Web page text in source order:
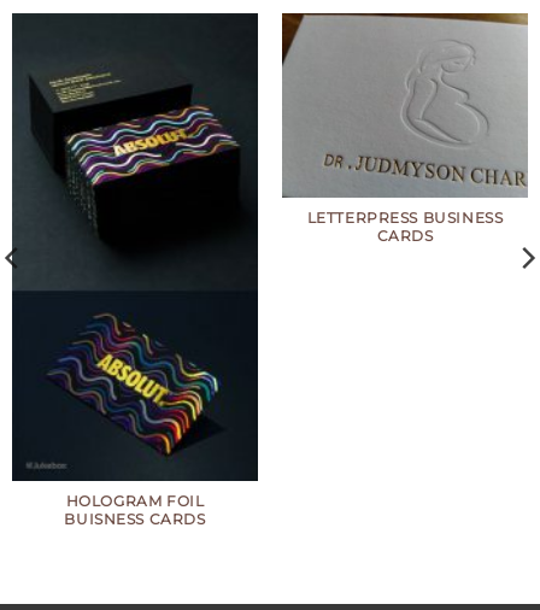
HOLOGRAM FOIL
BUISNESS CARDS
LETTERPRESS BUSINESS
CARDS